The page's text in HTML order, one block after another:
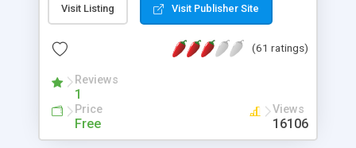
Visit Listing Visit Publisher Site
(61 ratings)
Reviews
1
Price
Free
Views
16106